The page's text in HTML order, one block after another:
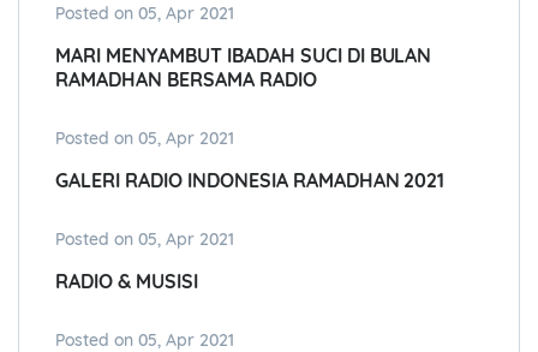
Posted on 05, Apr 2021
MARI MENYAMBUT IBADAH SUCI DI BULAN
RAMADHAN BERSAMA RADIO
Posted on 05, Apr 2021
GALERI RADIO INDONESIA RAMADHAN 2021
Posted on 05, Apr 2021
RADIO & MUSISI
Posted on 05, Apr 2021